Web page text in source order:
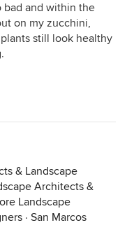
bad and within the
on my zucchini,
still look healthy
& Landscape
Architects &
Landscape
· San Marcos